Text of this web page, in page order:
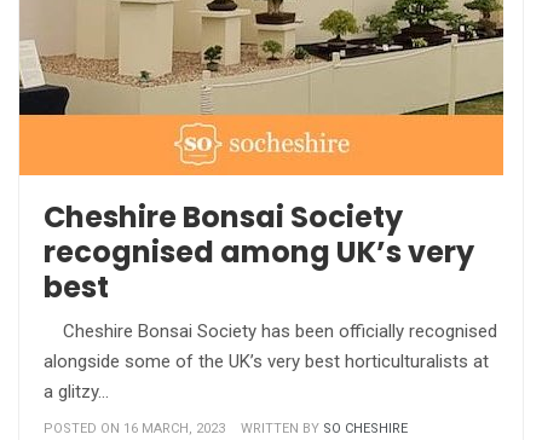
Cheshire Bonsai Society
recognised among UK’s very
best
Cheshire Bonsai Society has been officially recognised
alongside some of the UK’s very best horticulturalists at
a glitzy…
POSTED ON 16 MARCH, 2023 WRITTEN BY SO CHESHIRE